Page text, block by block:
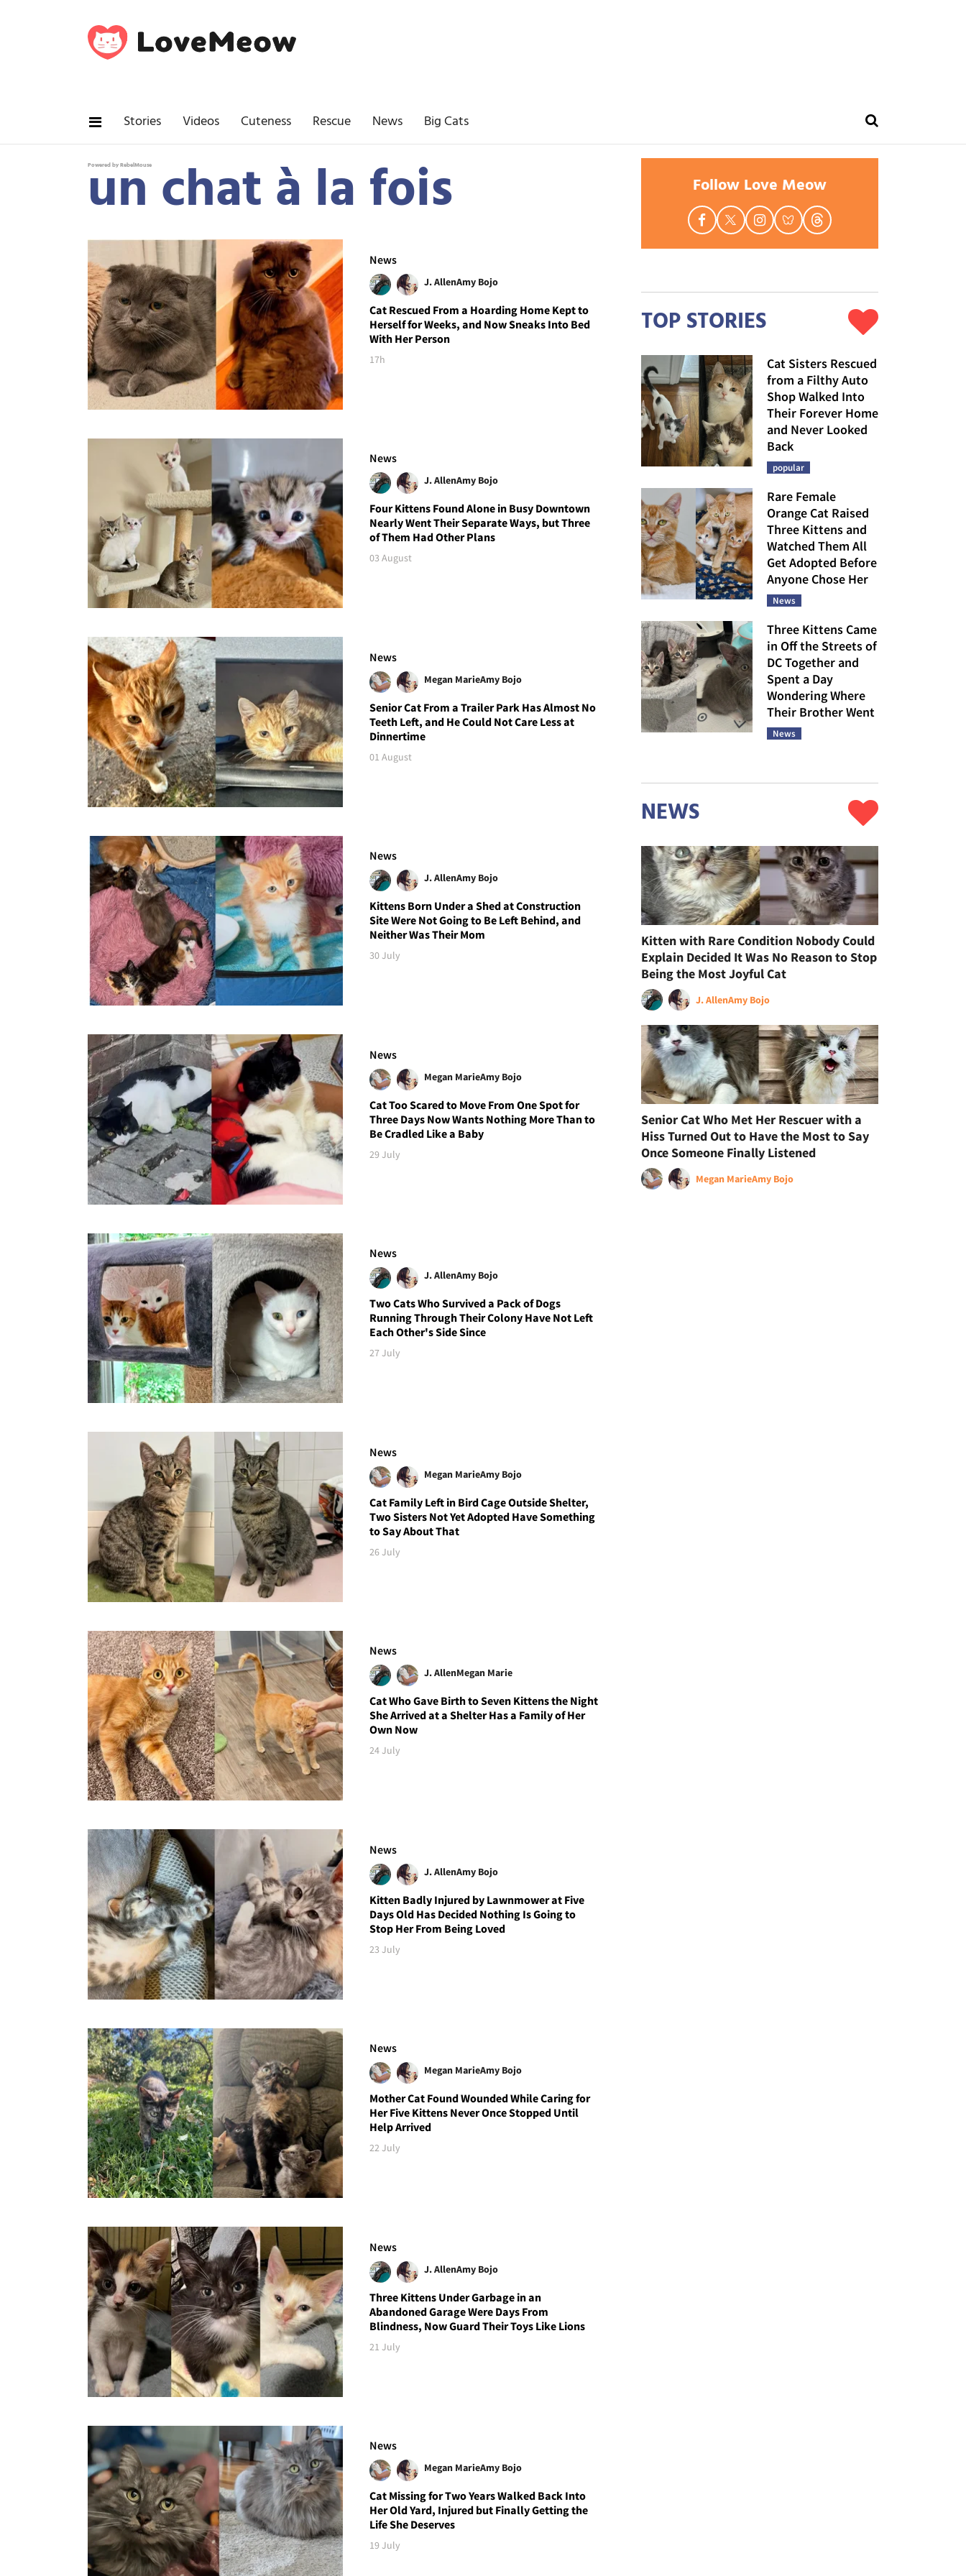
Stories Videos Cuteness Rescue News Big Cats
Powered by RebelMouse
un chat à la fois
News
J. AllenAmy Bojo
Cat Rescued From a Hoarding Home Kept to
Herself for Weeks, and Now Sneaks Into Bed
With Her Person
17h
News
J. AllenAmy Bojo
Four Kittens Found Alone in Busy Downtown
Nearly Went Their Separate Ways, but Three
of Them Had Other Plans
03 August
News
Megan MarieAmy Bojo
Senior Cat From a Trailer Park Has Almost No
Teeth Left, and He Could Not Care Less at
Dinnertime
01 August
News
J. AllenAmy Bojo
Kittens Born Under a Shed at Construction
Site Were Not Going to Be Left Behind, and
Neither Was Their Mom
30 July
News
Megan MarieAmy Bojo
Cat Too Scared to Move From One Spot for
Three Days Now Wants Nothing More Than to
Be Cradled Like a Baby
29 July
News
J. AllenAmy Bojo
Two Cats Who Survived a Pack of Dogs
Running Through Their Colony Have Not Left
Each Other's Side Since
27 July
News
Megan MarieAmy Bojo
Cat Family Left in Bird Cage Outside Shelter,
Two Sisters Not Yet Adopted Have Something
to Say About That
26 July
News
J. AllenMegan Marie
Cat Who Gave Birth to Seven Kittens the Night
She Arrived at a Shelter Has a Family of Her
Own Now
24 July
News
J. AllenAmy Bojo
Kitten Badly Injured by Lawnmower at Five
Days Old Has Decided Nothing Is Going to
Stop Her From Being Loved
23 July
News
Megan MarieAmy Bojo
Mother Cat Found Wounded While Caring for
Her Five Kittens Never Once Stopped Until
Help Arrived
22 July
News
J. AllenAmy Bojo
Three Kittens Under Garbage in an
Abandoned Garage Were Days From
Blindness, Now Guard Their Toys Like Lions
21 July
News
Megan MarieAmy Bojo
Cat Missing for Two Years Walked Back Into
Her Old Yard, Injured but Finally Getting the
Life She Deserves
19 July
Follow Love Meow
TOP STORIES
Cat Sisters Rescued
from a Filthy Auto
Shop Walked Into
Their Forever Home
and Never Looked
Back
popular
Rare Female
Orange Cat Raised
Three Kittens and
Watched Them All
Get Adopted Before
Anyone Chose Her
News
Three Kittens Came
in Off the Streets of
DC Together and
Spent a Day
Wondering Where
Their Brother Went
News
NEWS
Kitten with Rare Condition Nobody Could
Explain Decided It Was No Reason to Stop
Being the Most Joyful Cat
J. AllenAmy Bojo
Senior Cat Who Met Her Rescuer with a
Hiss Turned Out to Have the Most to Say
Once Someone Finally Listened
Megan MarieAmy Bojo